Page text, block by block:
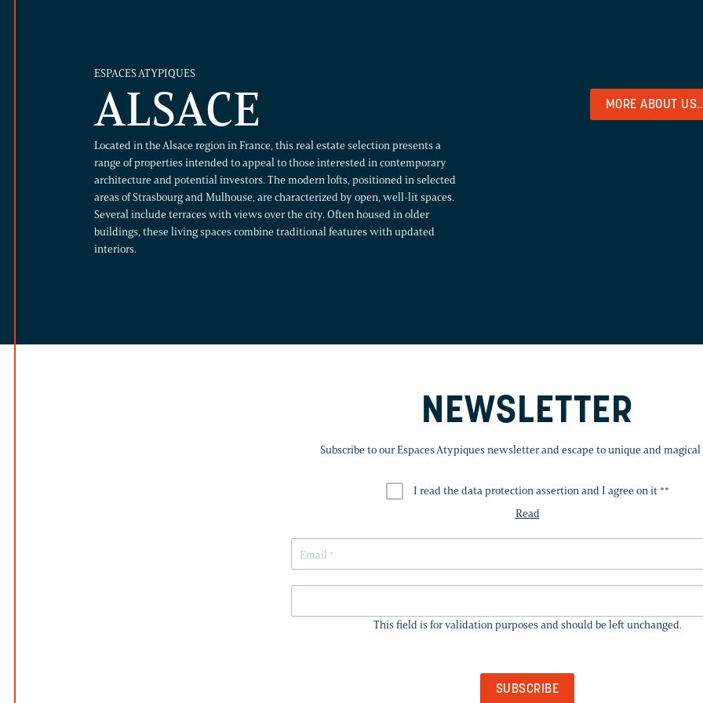
ESPACES ATYPIQUES
ALSACE
Located in the Alsace region in France, this real estate selection presents a
range of properties intended to appeal to those interested in contemporary
architecture and potential investors. The modern lofts, positioned in selected
areas of Strasbourg and Mulhouse, are characterized by open, well-lit spaces.
Several include terraces with views over the city. Often housed in older
buildings, these living spaces combine traditional features with updated
interiors.
MORE ABOUT
NEWSLETTER
Subscribe to our Espaces Atypiques newsletter and escape to unique and magical
I read the data protection assertion and I agree on it **
Read
IS
This field is for validation purposes and should be left unchanged.